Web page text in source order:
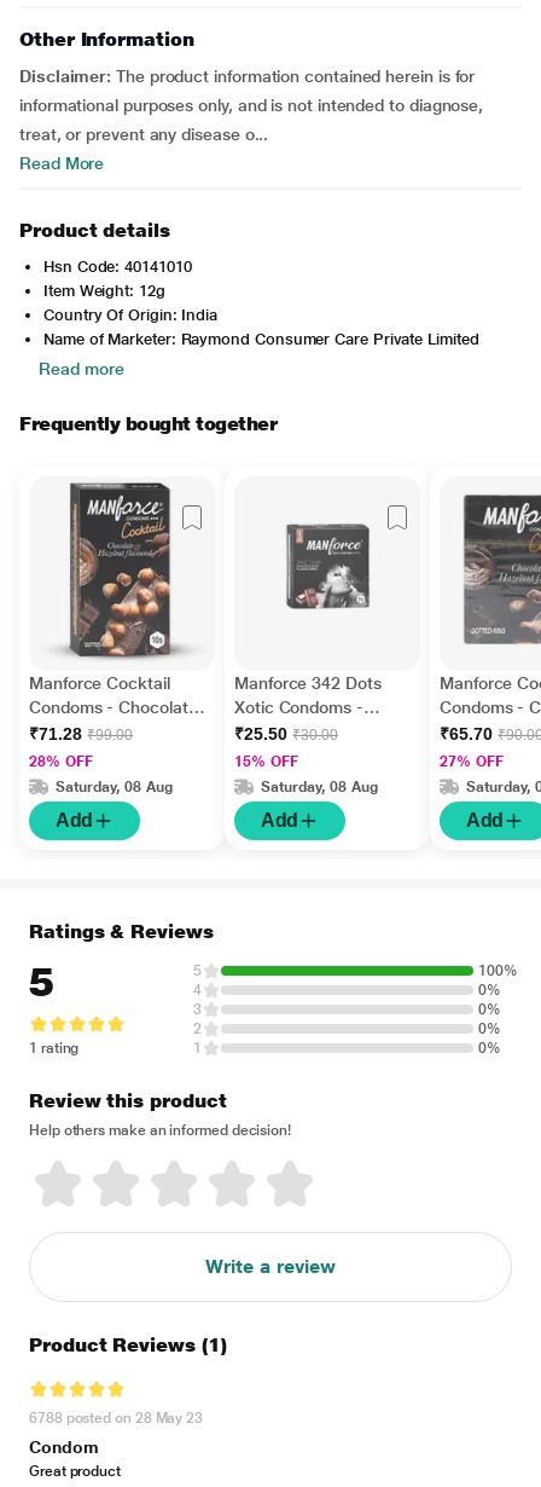
Other Information
Disclaimer: The product information contained herein is for
informational purposes only, and is not intended to diagnose,
treat, or prevent any disease o...
Read More
Product details
Hsn Code: 40141010
Item Weight: 12g
Country Of Origin: India
Name of Marketer: Raymond Consumer Care Private Limited
Read more
Frequently bought together
Manforce Cocktail
Condoms - Chocolate
& Hazelnut Flavoured
10's
₹71.28 ₹99.00
28% OFF
Saturday, 08 Aug
Add
Manforce 342 Dots
Xotic Condoms -
Chocolate Flavoured
3's
₹25.50 ₹30.00
15% OFF
Saturday, 08 Aug
Add
Manforce
Condoms -
& Hazelnut
3's
₹65.70
27% OFF
Saturday,
Add
Ratings & Reviews
5
1 rating
5
100%
4
0%
3
0%
2
0%
1
0%
Review this product
Help others make an informed decision!
Write a review
Product Reviews (1)
6788 posted on 28 May 23
Condom
Great product